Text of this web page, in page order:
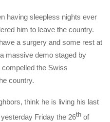
having sleepless nights ever
him to leave the country.
a surgery and some rest at
massive demo staged by
the Swiss
country.
think he is living his last
Friday the 26th of